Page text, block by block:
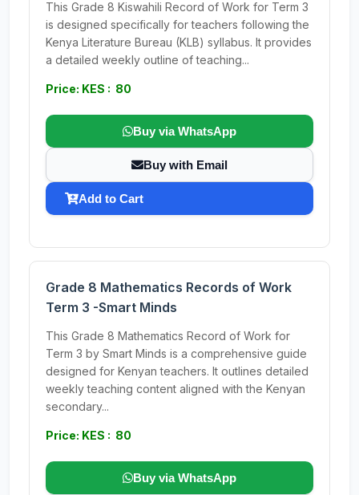
This Grade 8 Kiswahili Record of Work for Term 3
is designed specifically for teachers following the
Kenya Literature Bureau (KLB) syllabus. It provides
a detailed weekly outline of teaching...
Price: KES : 80
Buy via WhatsApp
Buy with Email
Add to Cart
Grade 8 Mathematics Records of Work
Term 3 -Smart Minds
This Grade 8 Mathematics Record of Work for
Term 3 by Smart Minds is a comprehensive guide
designed for Kenyan teachers. It outlines detailed
weekly teaching content aligned with the Kenyan
secondary...
Price: KES : 80
Buy via WhatsApp